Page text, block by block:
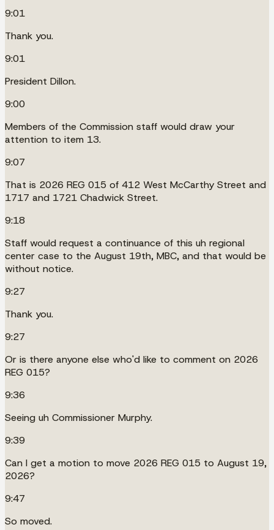
9:01
Thank you.
9:01
President Dillon.
9:00
Members of the Commission staff would draw your
attention to item 13.
9:07
That is 2026 REG 015 of 412 West McCarthy Street and
1717 and 1721 Chadwick Street.
9:18
Staff would request a continuance of this uh regional
center case to the August 19th, MBC, and that would be
without notice.
9:27
Thank you.
9:27
Or is there anyone else who'd like to comment on 2026
REG 015?
9:36
Seeing uh Commissioner Murphy.
9:39
Can I get a motion to move 2026 REG 015 to August 19,
2026?
9:47
So moved.